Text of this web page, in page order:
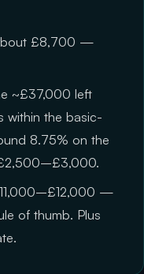
£8,700 —
~£37,000 left
within the basic-
8.75% on the
—
of thumb. Plus